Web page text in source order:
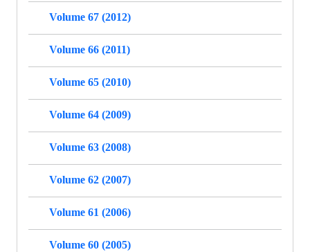
Volume 67 (2012)
Volume 66 (2011)
Volume 65 (2010)
Volume 64 (2009)
Volume 63 (2008)
Volume 62 (2007)
Volume 61 (2006)
Volume 60 (2005)